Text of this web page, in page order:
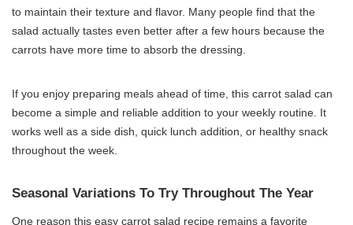
to maintain their texture and flavor. Many people find that the
salad actually tastes even better after a few hours because the
carrots have more time to absorb the dressing.
If you enjoy preparing meals ahead of time, this carrot salad can
become a simple and reliable addition to your weekly routine. It
works well as a side dish, quick lunch addition, or healthy snack
throughout the week.
Seasonal Variations To Try Throughout The Year
One reason this easy carrot salad recipe remains a favorite